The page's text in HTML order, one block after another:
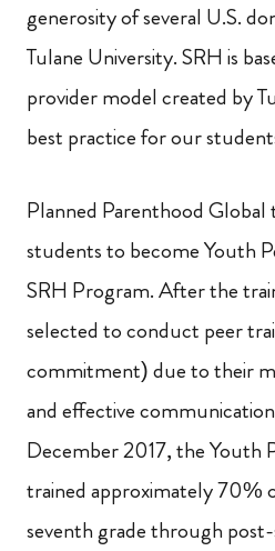
generosity of several U.S.
Tulane University. SRH is
provider model created by
best practice for our
Planned Parenthood
students to become Youth
SRH Program.After the
selected to conduct peer
commitment) due to their
and effective
December 2017, the Youth
trained approximately 70%
seventh grade through